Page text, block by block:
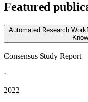
Featured
Automated Research
Consensus Study Report
·
2022